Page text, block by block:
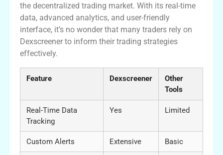
the decentralized trading market. With its real-time
data, advanced analytics, and user-friendly
interface, it’s no wonder that many traders rely on
Dexscreener to inform their trading strategies
effectively.
Feature Dexscreener
Other
Tools
Real-Time Data
Tracking
Yes Limited
Custom Alerts Extensive Basic